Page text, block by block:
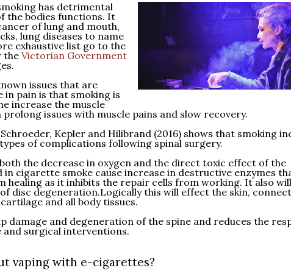
has detrimental
the bodies functions. It
of lung and mouth,
lung diseases to name
exhaustive list go to the
the Victorian Government
issues that are
in pain is that smoking is
increase the muscle
issues with muscle pains and slow recovery.
Kepler and Hilibrand (2016) shows that smoking
of complications following spinal surgery.
the decrease in oxygen and the direct toxic effect of the
in cigarette smoke cause increase in destructive enzymes
healing as it inhibits the repair cells from working. It also will
disc degeneration.Logically this will effect the skin,
and all body tissues.
damage and degeneration of the spine and reduces the
and surgical interventions.
vaping with e-cigarettes?